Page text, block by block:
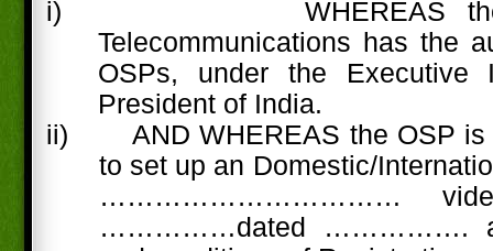
i)
WHEREAS
Telecommunications has the
OSPs, under the Executive
President of India.
ii) AND WHEREAS the OSP is
to set up an Domestic/
……………………………
……………dated …………….